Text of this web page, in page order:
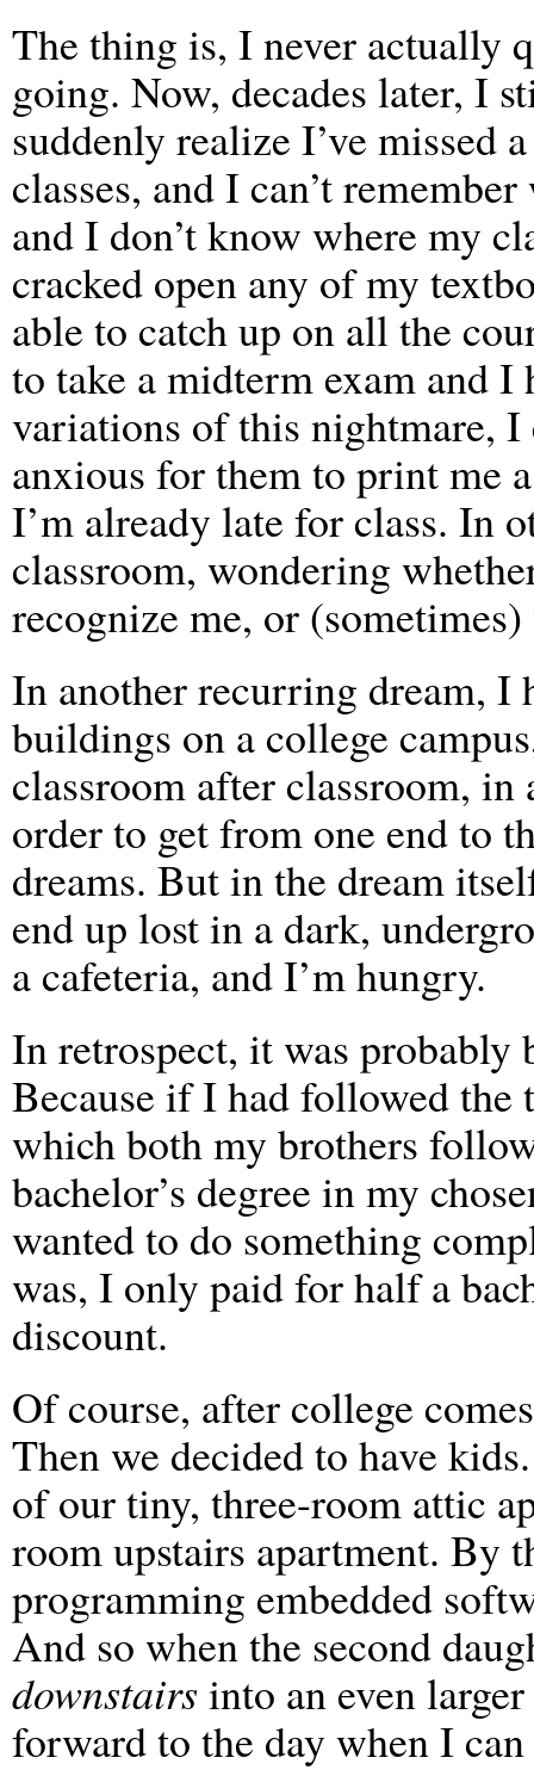
The thing is, I never actually
going. Now, decades later, I
suddenly realize I’ve missed
classes, and I can’t
and I don’t know where my
cracked open any of my
able to catch up on all the
to take a midterm exam and I
variations of this nightmare,
anxious for them to print me
I’m already late for class. In
classroom, wondering
recognize me, or
In another recurring dream, I
buildings on a college
classroom after classroom,
order to get from one end to
dreams. But in the dream
end up lost in a dark,
a cafeteria, and I’m hungry.
In retrospect, it was probably
Because if I had followed
which both my brothers
bachelor’s degree in my
wanted to do something
was, I only paid for half a
discount.
Of course, after college
Then we decided to have
of our tiny, three-room attic
room upstairs apartment. By
programming embedded
And so when the second
downstairs into an even
forward to the day when I